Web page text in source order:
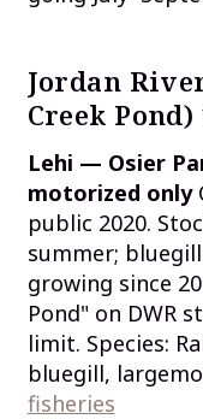
Jordan
Creek Pond)
Lehi — Osier
motorized only
public 2020.
summer;
growing since
Pond" on DWR
limit. Species:
bluegill,
fisheries